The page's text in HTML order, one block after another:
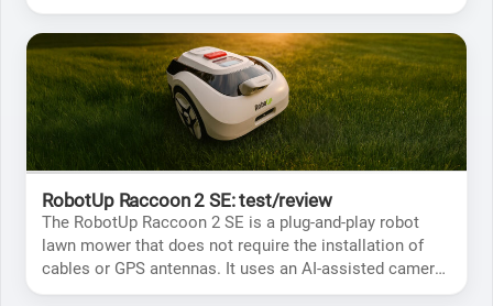
RobotUp Raccoon 2 SE: test/review
The RobotUp Raccoon 2 SE is a plug-and-play robot
lawn mower that does not require the installation of
cables or GPS antennas. It uses an AI-assisted camera
to guide itself.